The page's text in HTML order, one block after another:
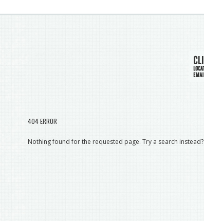
404 ERROR
Nothing found for the requested page. Try a search instead?